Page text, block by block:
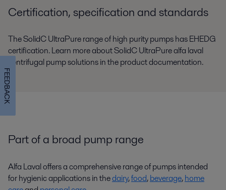
Certification, specification and standards
The SolidC UltraPure range of high purity pumps has EHEDG
certification. Learn more about SolidC UltraPure alfa laval
centrifugal pump solutions in the product documentation.
Part of a broad pump range
Alfa Laval offers a comprehensive range of pumps intended
for hygienic applications in thedairy,food,beverage,home
FEEDBACK